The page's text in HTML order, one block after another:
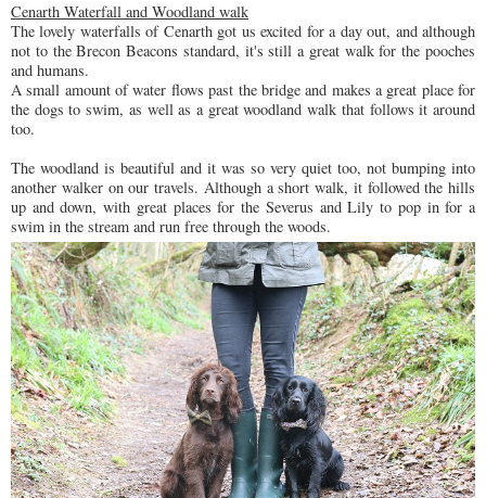
Cenarth Waterfall and Woodland walk
The lovely waterfalls of Cenarth got us excited for a day out, and although
not to the Brecon Beacons standard, it's still a great walk for the pooches
and humans.
A small amount of water flows past the bridge and makes a great place for
the dogs to swim, as well as a great woodland walk that follows it around
too.
The woodland is beautiful and it was so very quiet too, not bumping into
another walker on our travels. Although a short walk, it followed the hills
up and down, with great places for the Severus and Lily to pop in for a
swim in the stream and run free through the woods.